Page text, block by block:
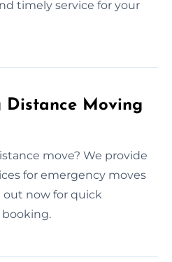
timely service for your
Distance Moving
move? We provide
for emergency moves
out now for quick